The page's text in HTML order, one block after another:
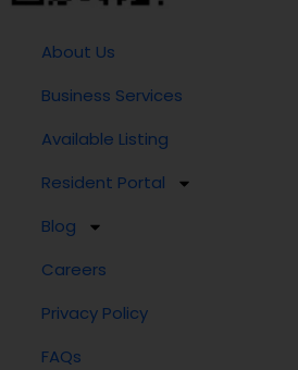
About Us
Business Services
Available Listing
Resident Portal
Blog
Careers
Privacy Policy
FAQs